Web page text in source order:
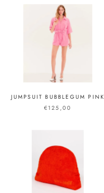
JUMPSUIT BUBBLEGUM PINK
€125,00